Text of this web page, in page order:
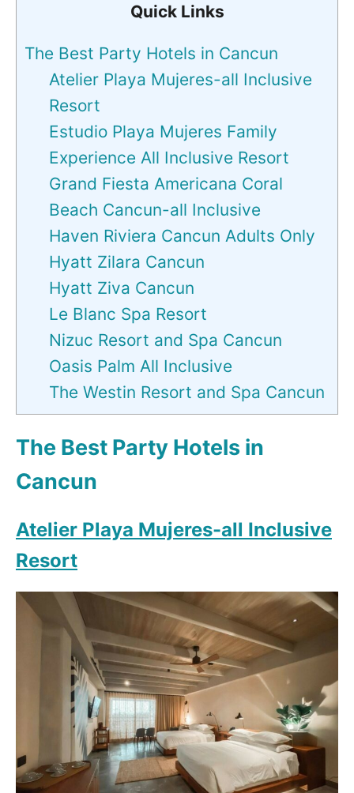
Quick Links
The Best Party Hotels in Cancun
Atelier Playa Mujeres-all Inclusive
Resort
Estudio Playa Mujeres Family
Experience All Inclusive Resort
Grand Fiesta Americana Coral
Beach Cancun-all Inclusive
Haven Riviera Cancun Adults Only
Hyatt Zilara Cancun
Hyatt Ziva Cancun
Le Blanc Spa Resort
Nizuc Resort and Spa Cancun
Oasis Palm All Inclusive
The Westin Resort and Spa Cancun
The Best Party Hotels in
Cancun
Atelier Playa Mujeres-all Inclusive
Resort